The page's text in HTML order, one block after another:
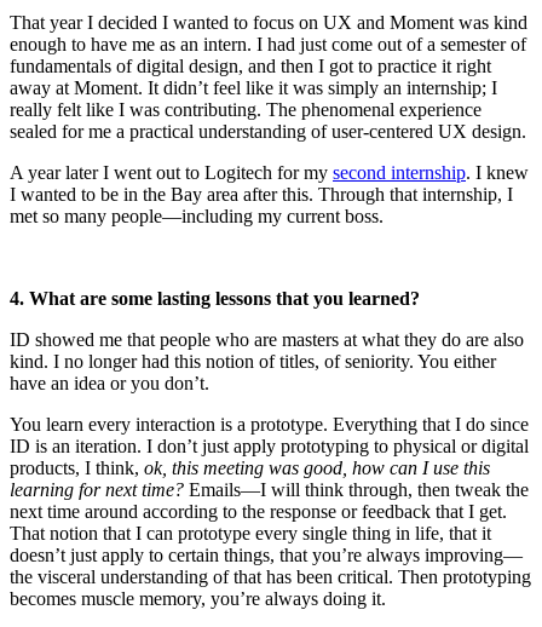
That year I decided I wanted to focus on UX and Moment was kind
enough to have me as an intern. I had just come out of a semester of
fundamentals of digital design, and then I got to practice it right
away at Moment. It didn’t feel like it was simply an internship; I
really felt like I was contributing. The phenomenal experience
sealed for me a practical understanding of user-centered UX design.
A year later I went out to Logitech for my second internship. I knew
I wanted to be in the Bay area after this. Through that internship, I
met so many people—including my current boss.
4. What are some lasting lessons that you learned?
ID showed me that people who are masters at what they do are also
kind. I no longer had this notion of titles, of seniority. You either
have an idea or you don’t.
You learn every interaction is a prototype. Everything that I do since
ID is an iteration. I don’t just apply prototyping to physical or digital
products, I think, ok, this meeting was good, how can I use this
learning for next time? Emails—I will think through, then tweak the
next time around according to the response or feedback that I get.
That notion that I can prototype every single thing in life, that it
doesn’t just apply to certain things, that you’re always improving—
the visceral understanding of that has been critical. Then prototyping
becomes muscle memory, you’re always doing it.